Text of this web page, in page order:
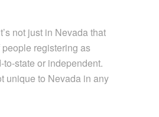
not just in Nevada that
registering as
state or independent.
unique to Nevada in any